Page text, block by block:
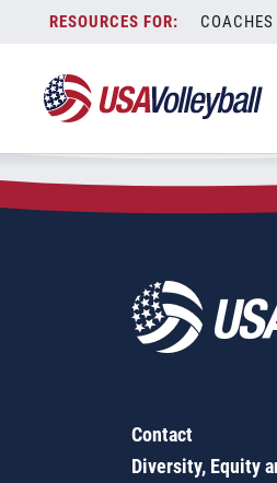
content
COACHES
Zip Code:61842
SEARCH
Contact
Diversity, Equity